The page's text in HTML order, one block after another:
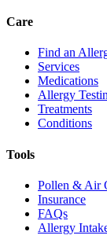
Care
Find an
Services
Medications
Allergy
Treatments
Conditions
Tools
Pollen & Air
Insurance
FAQs
Allergy